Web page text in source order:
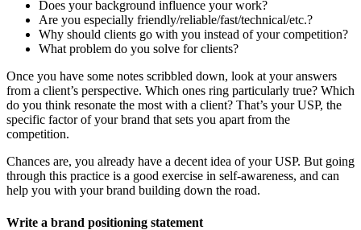
Does your background influence your work?
Are you especially friendly/reliable/fast/technical/etc.?
Why should clients go with you instead of your competition?
What problem do you solve for clients?
Once you have some notes scribbled down, look at your answers
from a client’s perspective. Which ones ring particularly true? Which
do you think resonate the most with a client? That’s your USP, the
specific factor of your brand that sets you apart from the
competition.
Chances are, you already have a decent idea of your USP. But going
through this practice is a good exercise in self-awareness, and can
help you with your brand building down the road.
Write a brand positioning statement